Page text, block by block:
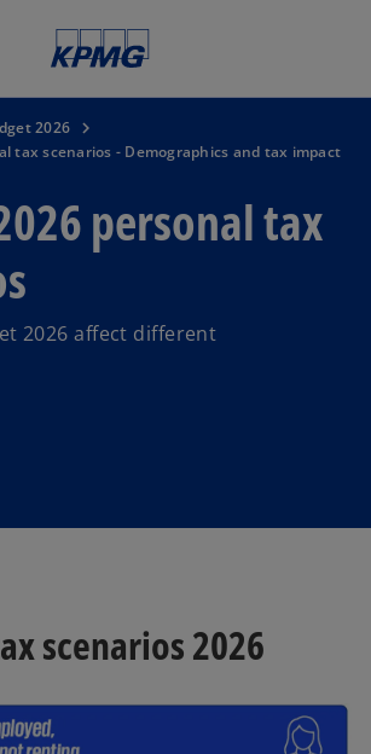
2026
tax scenarios - Demographics and tax impact
personal tax
2026 affect different
scenarios 2026